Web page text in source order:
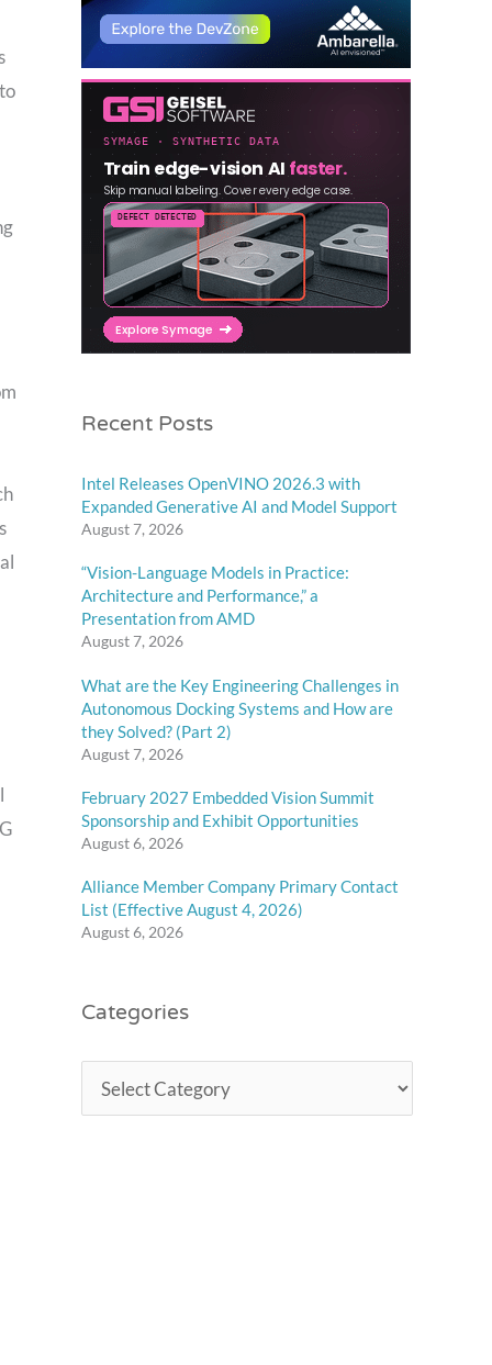
Recent Posts
Intel Releases OpenVINO 2026.3 with
Expanded Generative AI and Model Support
August 7, 2026
“Vision-Language Models in Practice:
Architecture and Performance,” a
Presentation from AMD
August 7, 2026
What are the Key Engineering Challenges in
Autonomous Docking Systems and How are
they Solved? (Part 2)
August 7, 2026
February 2027 Embedded Vision Summit
Sponsorship and Exhibit Opportunities
August 6, 2026
Alliance Member Company Primary Contact
List (Effective August 4, 2026)
August 6, 2026
Categories